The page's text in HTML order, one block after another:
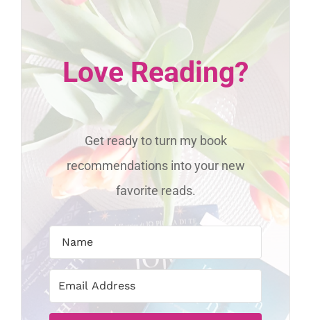
Love Reading?
Get ready to turn my book
recommendations into your new
favorite reads.